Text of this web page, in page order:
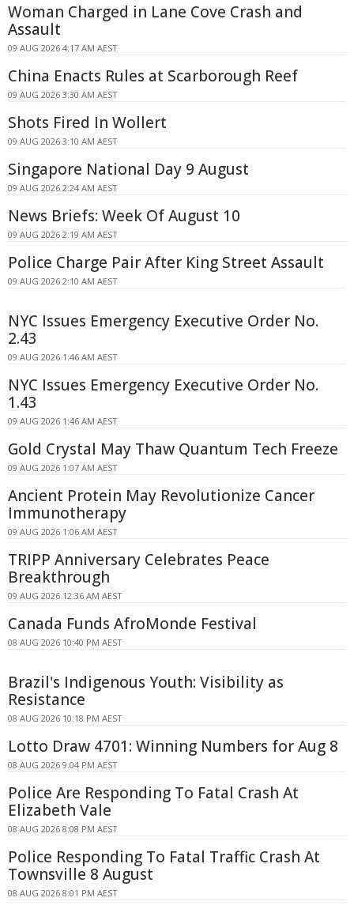
Woman Charged in Lane Cove Crash and
Assault
09 AUG 2026 4:17 AM AEST
China Enacts Rules at Scarborough Reef
09 AUG 2026 3:30 AM AEST
Shots Fired In Wollert
09 AUG 2026 3:10 AM AEST
Singapore National Day 9 August
09 AUG 2026 2:24 AM AEST
News Briefs: Week Of August 10
09 AUG 2026 2:19 AM AEST
Police Charge Pair After King Street Assault
09 AUG 2026 2:10 AM AEST
NYC Issues Emergency Executive Order No.
2.43
09 AUG 2026 1:46 AM AEST
NYC Issues Emergency Executive Order No.
1.43
09 AUG 2026 1:46 AM AEST
Gold Crystal May Thaw Quantum Tech Freeze
09 AUG 2026 1:07 AM AEST
Ancient Protein May Revolutionize Cancer
Immunotherapy
09 AUG 2026 1:06 AM AEST
TRIPP Anniversary Celebrates Peace
Breakthrough
09 AUG 2026 12:36 AM AEST
Canada Funds AfroMonde Festival
08 AUG 2026 10:40 PM AEST
Brazil's Indigenous Youth: Visibility as
Resistance
08 AUG 2026 10:18 PM AEST
Lotto Draw 4701: Winning Numbers for Aug 8
08 AUG 2026 9:04 PM AEST
Police Are Responding To Fatal Crash At
Elizabeth Vale
08 AUG 2026 8:08 PM AEST
Police Responding To Fatal Traffic Crash At
Townsville 8 August
08 AUG 2026 8:01 PM AEST